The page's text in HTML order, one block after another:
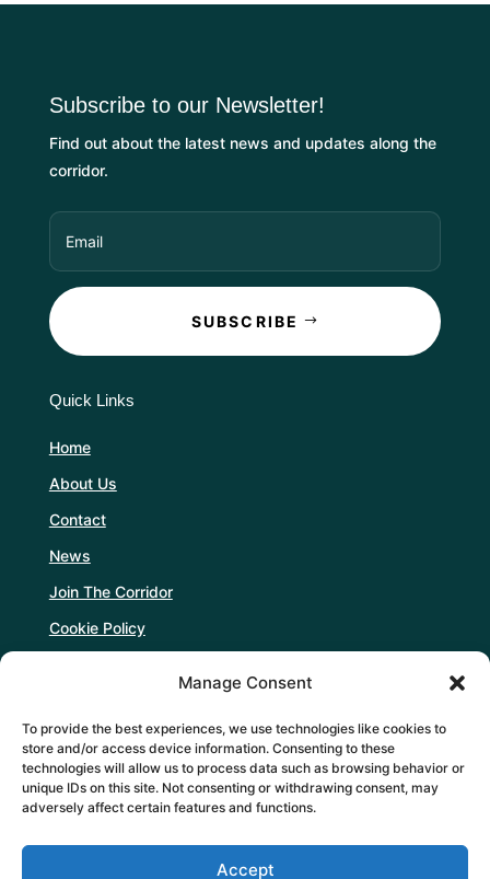
Manage Consent
To provide the best experiences, we use technologies like cookies to
store and/or access device information. Consenting to these
technologies will allow us to process data such as browsing behavior or
unique IDs on this site. Not consenting or withdrawing consent, may
adversely affect certain features and functions.
Accept
Subscribe to our Newsletter!
Find out about the latest news and updates along the
corridor.
SUBSCRIBE
Quick Links
Home
About Us
Contact
News
Join The Corridor
Cookie Policy